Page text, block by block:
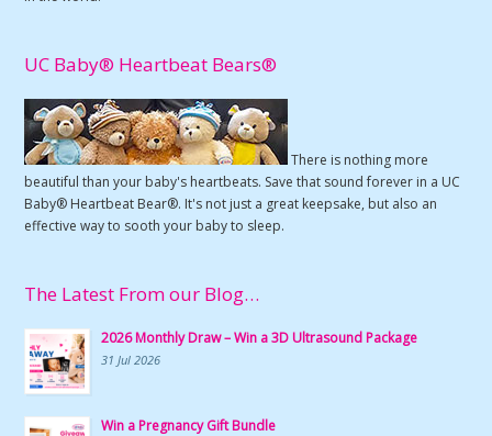
UC Baby® Heartbeat Bears®
There is nothing more
beautiful than your baby's heartbeats. Save that sound forever in a UC
Baby® Heartbeat Bear®. It's not just a great keepsake, but also an
effective way to sooth your baby to sleep.
The Latest From our Blog…
2026 Monthly Draw – Win a 3D Ultrasound Package
31 Jul 2026
Win a Pregnancy Gift Bundle